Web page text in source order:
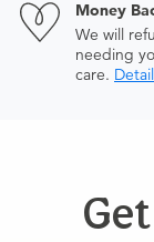
Money
We will
needing
care.